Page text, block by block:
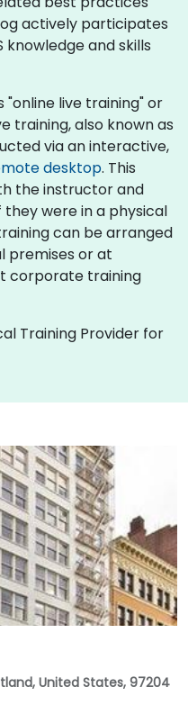
actively participates
knowledge and skills
"online live training" or
training, also known as
via an interactive,
desktop. This
the instructor and
were in a physical
can be arranged
premises or at
corporate training
Training Provider for
United States, 97204